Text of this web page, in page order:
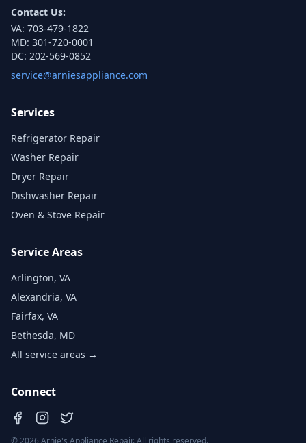
Contact Us:
VA: 703-479-1822
MD: 301-720-0001
DC: 202-569-0852
service@arniesappliance.com
Services
Refrigerator Repair
Washer Repair
Dryer Repair
Dishwasher Repair
Oven & Stove Repair
Service Areas
Arlington, VA
Alexandria, VA
Fairfax, VA
Bethesda, MD
All service areas →
Connect
© 2026 Arnie's Appliance Repair. All rights reserved.